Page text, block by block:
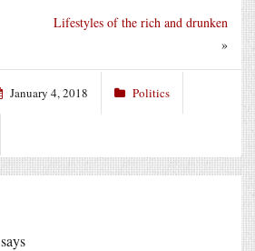
Lifestyles of the rich and drunken
»
January 4, 2018 Politics
says